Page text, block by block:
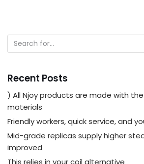
Recent Posts
) All Njoy products are made with
materials
Friendly workers, quick service, and
Mid-grade replicas supply higher
improved
This relies in your coil alternative